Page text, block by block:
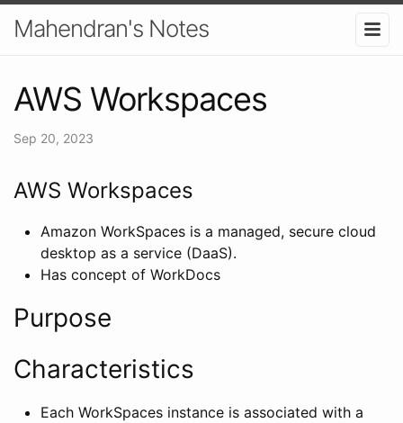
Mahendran's Notes
AWS Workspaces
Sep 20, 2023
AWS Workspaces
Amazon WorkSpaces is a managed, secure cloud
desktop as a service (DaaS).
Has concept of WorkDocs
Purpose
Characteristics
Each WorkSpaces instance is associated with a